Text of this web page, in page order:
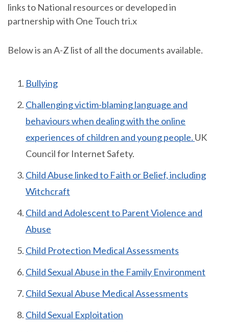
links to National resources or developed in
partnership with One Touch tri.x
Below is an A-Z list of all the documents available.
Bullying
Challenging victim-blaming language and
behaviours when dealing with the online
experiences of children and young people. UK
Council for Internet Safety.
Child Abuse linked to Faith or Belief, including
Witchcraft
Child and Adolescent to Parent Violence and
Abuse
Child Protection Medical Assessments
Child Sexual Abuse in the Family Environment
Child Sexual Abuse Medical Assessments
Child Sexual Exploitation